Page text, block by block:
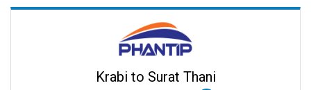
Krabi to Surat Thani